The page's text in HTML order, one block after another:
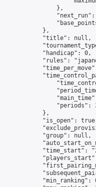
                },
            },
            "title": null,
            "handicap": 0,
"rules":
"periods":
            },
"is_open":
            "group": null,
"time_start":
"min_ranking":